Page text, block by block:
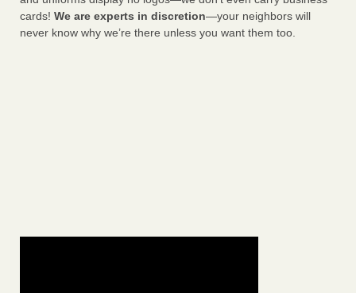
cards! We are experts in discretion—your neighbors will
never know why we’re there unless you want them too.